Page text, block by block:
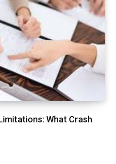
What Crash